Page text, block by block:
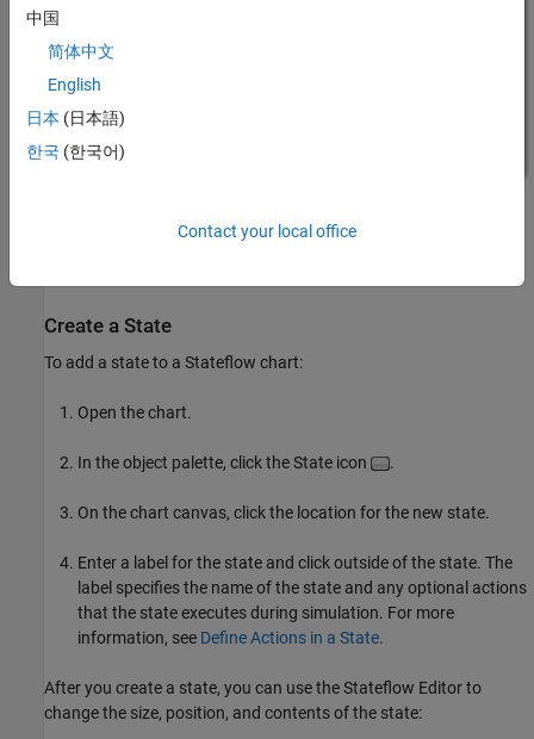
Create a State
To add a state to a Stateflow chart:
Open the chart.
In the object palette, click the State icon .
On the chart canvas, click the location for the new state.
Enter a label for the state and click outside of the state. The
label specifies the name of the state and any optional actions
that the state executes during simulation. For more
information, see Define Actions in a State.
After you create a state, you can use the Stateflow Editor to
change the size, position, and contents of the state:
中国
简体中文
English
日本 (日本語)
한국 (한국어)
Contact your local office